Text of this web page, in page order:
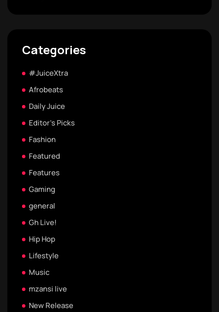
Categories
#JuiceXtra
Afrobeats
Daily Juice
Editor's Picks
Fashion
Featured
Features
Gaming
general
Gh Live!
Hip Hop
Lifestyle
Music
mzansi live
New Release